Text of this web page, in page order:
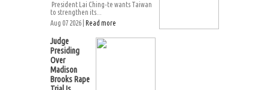
President Lai Ching-te wants Taiwan
to strengthen its...
Aug 07 2026 | Read more
Judge
Presiding
Over
Madison
Brooks Rape